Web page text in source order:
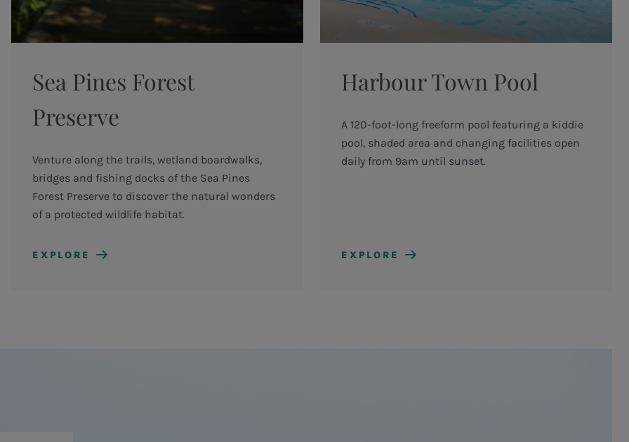
Sea Pines Forest
Preserve
Venture along the trails, wetland boardwalks,
bridges and fishing docks of the Sea Pines
Forest Preserve to discover the natural wonders
of a protected wildlife habitat.
EXPLORE
Harbour Town Pool
A 120-foot-long freeform pool featuring a kiddie
pool, shaded area and changing facilities open
daily from 9am until sunset.
EXPLORE